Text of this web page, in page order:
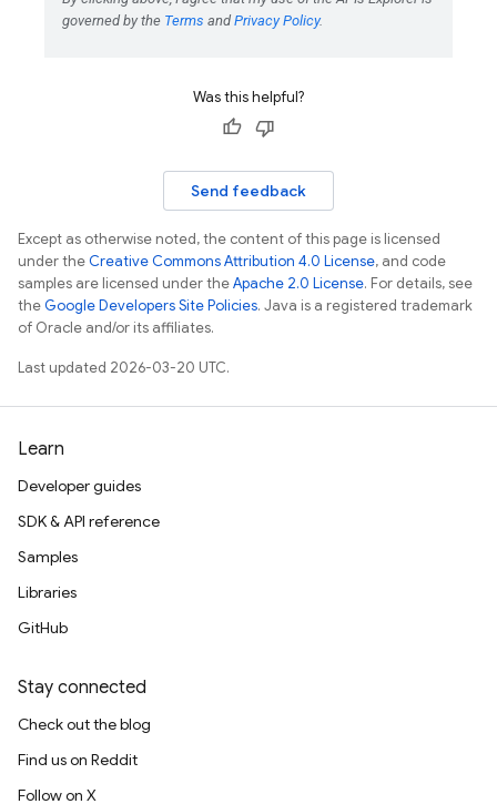
Was this helpful?
Send feedback
Except as otherwise noted, the content of this page is licensed
under theCreative Commons Attribution 4.0 License, and code
samples are licensed under theApache 2.0 License. For details, see
theGoogle Developers Site Policies. Java is a registered trademark
of Oracle and/or its affiliates.
Last updated 2026-03-20 UTC.
Learn
Developer guides
SDK & API reference
Samples
Libraries
GitHub
Stay connected
Check out the blog
Find us on Reddit
Follow on X